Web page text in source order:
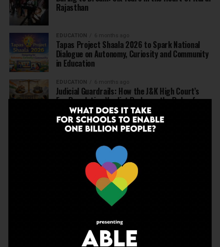
Rajasthan
EDUCATION 6 months ago
Tapas Project Shaala 2026 to Spark National
Dialogue on Autonomy, Curiosity and Community
in Education
EDUCATION 6 months ago
Judicial Guardrails: How the J&K High Court’s
Fee Regulation Verdict Redraws the Rules for
Private Schools
EDUCATION 6 months ago
Schools: Menstrual Health is a Fundamental
EDUCATION 6 months ago
Beyond the First Bell: 5 Key Takeaways for
School Leaders from Economic Survey 2025–26
7 months ago
Inclusive Education Summit 2026: Designing the
Future of “Learner-Centric” Education